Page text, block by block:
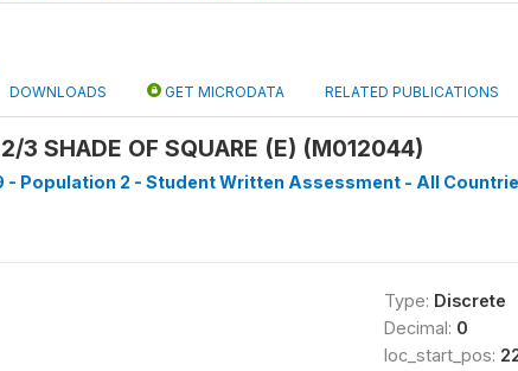
DOWNLOADS GET MICRODATA RELATED PUBLICATIONS
3 SHADE OF SQUARE (E) (M012044)
- Population 2 - Student Written Assessment - All
Type: Discrete
Decimal: 0
loc_start_pos: